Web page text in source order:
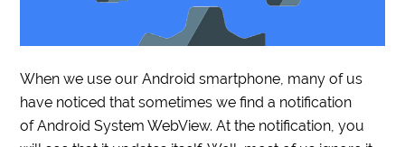
When we use our Android smartphone, many of us
have noticed that sometimes we find a notification
of Android System WebView. At the notification, you